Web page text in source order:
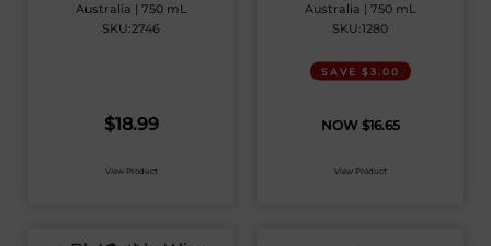
Australia | 750 mL
SKU:2746
$18.99
View Product
Australia | 750 mL
SKU:1280
SAVE $3.00
$16.65
View Product